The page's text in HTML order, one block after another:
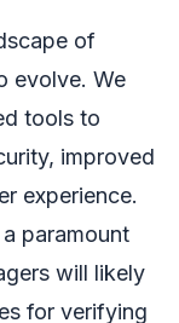
of
evolve. We
tools to
improved
experience.
paramount
will likely
for verifying